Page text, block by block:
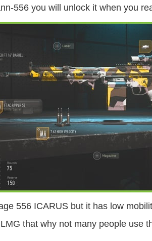
556 you will unlock it when you
556 ICARUS but it has low
that why not many people use